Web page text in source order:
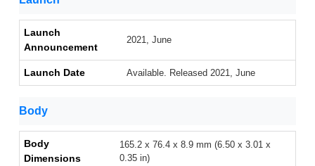
Launch
Announcement
2021, June
Launch Date Available. Released 2021, June
Body
Body
Dimensions
165.2 x 76.4 x 8.9 mm (6.50 x 3.01 x
0.35 in)